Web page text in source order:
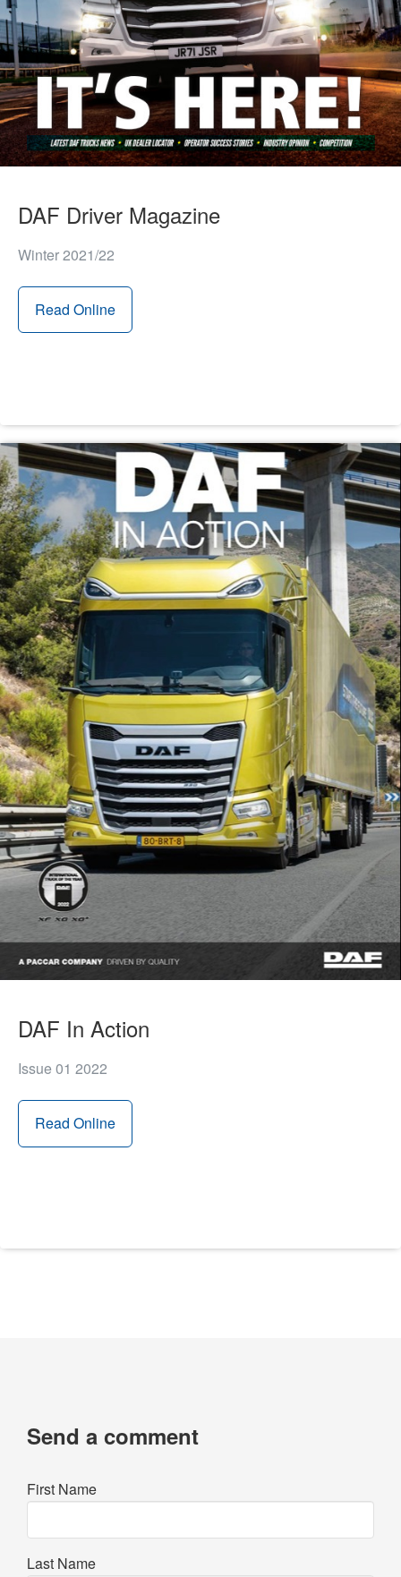
DAF Driver Magazine
Winter 2021/22
Read Online
DAF In Action
Issue 01 2022
Read Online
Send a comment
First Name
Last Name